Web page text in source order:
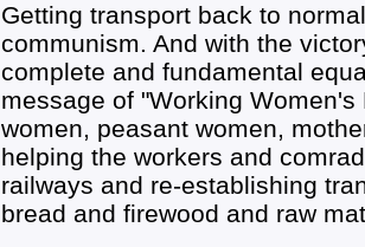
Getting transport back to
communism. And with the
complete and fundamental
message of "Working
women, peasant women,
helping the workers and
railways and re-establishing
bread and firewood and raw